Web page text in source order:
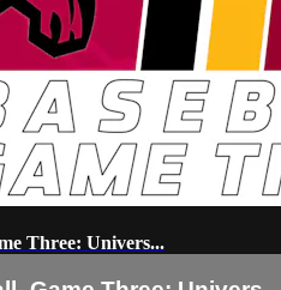
Three: Univers...